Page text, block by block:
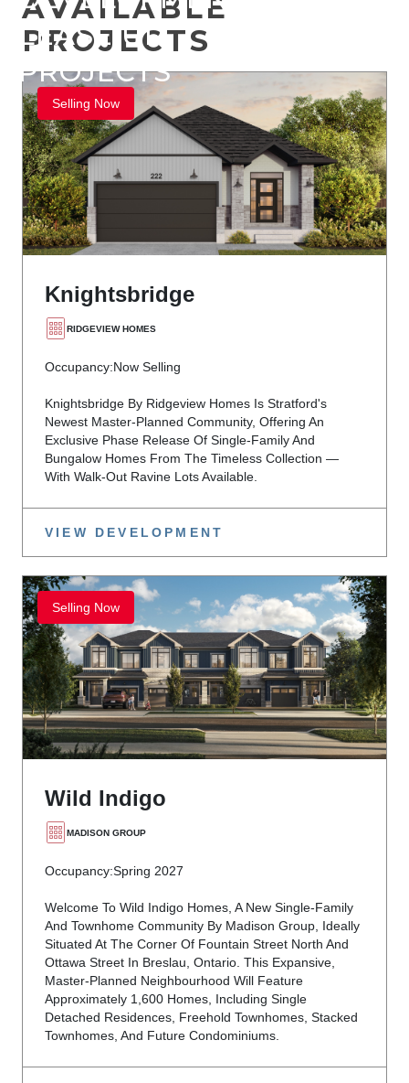
LEASE UP
PROJECTS
AVAILABLE
PROJECTS
Selling Now
Knightsbridge
RIDGEVIEW HOMES
Occupancy:Now Selling
Knightsbridge By Ridgeview Homes Is Stratford's
Newest Master-Planned Community, Offering An
Exclusive Phase Release Of Single-Family And
Bungalow Homes From The Timeless Collection —
With Walk-Out Ravine Lots Available.
VIEW DEVELOPMENT
Selling Now
Wild Indigo
MADISON GROUP
Occupancy:Spring 2027
Welcome To Wild Indigo Homes, A New Single-Family
And Townhome Community By Madison Group, Ideally
Situated At The Corner Of Fountain Street North And
Ottawa Street In Breslau, Ontario. This Expansive,
Master-Planned Neighbourhood Will Feature
Approximately 1,600 Homes, Including Single
Detached Residences, Freehold Townhomes, Stacked
Townhomes, And Future Condominiums.